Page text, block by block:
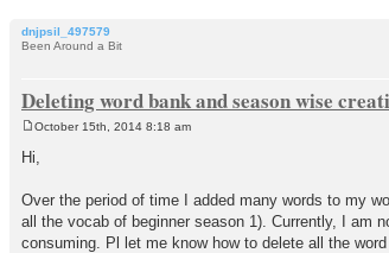
dnjpsil_497579
Been Around a Bit
Deleting word bank and season wise
s
October 15th, 2014 8:18 am
Hi,
Over the period of time I added many words to my
all the vocab of beginner season 1). Currently, I am
consuming. Pl let me know how to delete all the